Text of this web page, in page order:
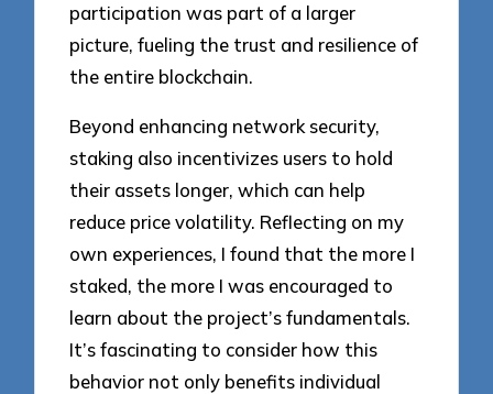
participation was part of a larger
picture, fueling the trust and resilience of
the entire blockchain.
Beyond enhancing network security,
staking also incentivizes users to hold
their assets longer, which can help
reduce price volatility. Reflecting on my
own experiences, I found that the more I
staked, the more I was encouraged to
learn about the project’s fundamentals.
It’s fascinating to consider how this
behavior not only benefits individual